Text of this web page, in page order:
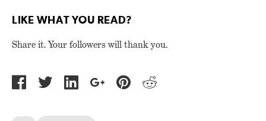
LIKE WHAT YOU READ?
Share it. Your followers will thank you.